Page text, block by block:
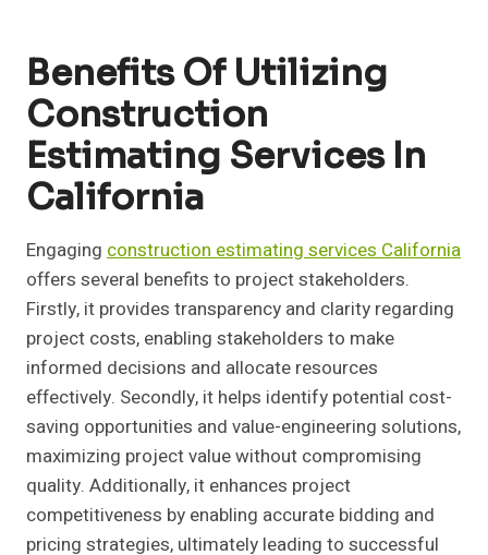
Benefits Of Utilizing
Construction
Estimating Services In
California
Engaging construction estimating services California
offers several benefits to project stakeholders.
Firstly, it provides transparency and clarity regarding
project costs, enabling stakeholders to make
informed decisions and allocate resources
effectively. Secondly, it helps identify potential cost-
saving opportunities and value-engineering solutions,
maximizing project value without compromising
quality. Additionally, it enhances project
competitiveness by enabling accurate bidding and
pricing strategies, ultimately leading to successful